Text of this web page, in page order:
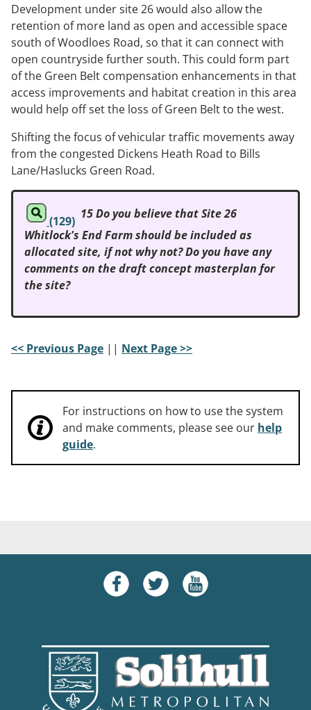
Development under site 26 would also allow the
retention of more land as open and accessible space
south of Woodloes Road, so that it can connect with
open countryside further south. This could form part
of the Green Belt compensation enhancements in that
access improvements and habitat creation in this area
would help off set the loss of Green Belt to the west.
Shifting the focus of vehicular traffic movements away
from the congested Dickens Heath Road to Bills
Lane/Haslucks Green Road.
(129) 15 Do you believe that Site 26
Whitlock's End Farm should be included as
allocated site, if not why not? Do you have any
comments on the draft concept masterplan for
the site?
<< Previous Page || Next Page >>
For instructions on how to use the system
and make comments, please see our help
guide.